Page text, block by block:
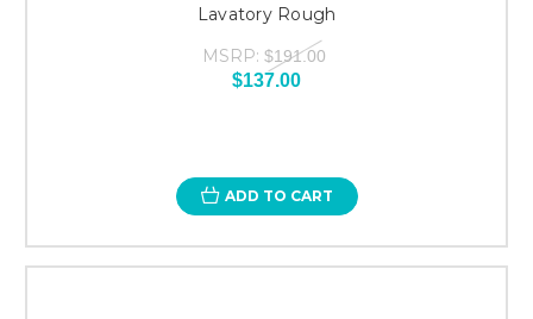
Lavatory Rough
MSRP: $191.00
$137.00
ADD TO CART